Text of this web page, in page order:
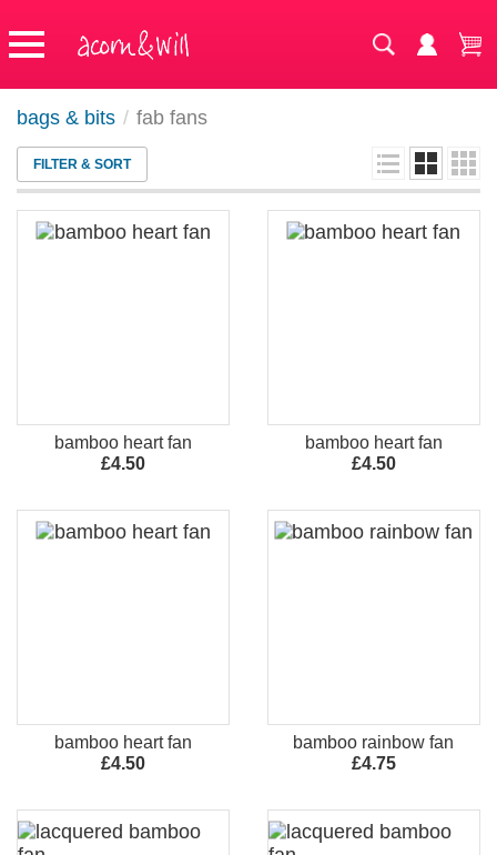
bags & bits / fab fans
FILTER & SORT
bamboo heart fan
£4.50
bamboo heart fan
£4.50
bamboo heart fan
£4.50
bamboo rainbow fan
£4.75